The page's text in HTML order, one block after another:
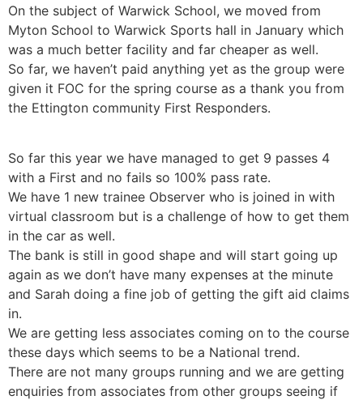
On the subject of Warwick School, we moved from
Myton School to Warwick Sports hall in January which
was a much better facility and far cheaper as well.
So far, we haven’t paid anything yet as the group were
given it FOC for the spring course as a thank you from
the Ettington community First Responders.
So far this year we have managed to get 9 passes 4
with a First and no fails so 100% pass rate.
We have 1 new trainee Observer who is joined in with
virtual classroom but is a challenge of how to get them
in the car as well.
The bank is still in good shape and will start going up
again as we don’t have many expenses at the minute
and Sarah doing a fine job of getting the gift aid claims
in.
We are getting less associates coming on to the course
these days which seems to be a National trend.
There are not many groups running and we are getting
enquiries from associates from other groups seeing if